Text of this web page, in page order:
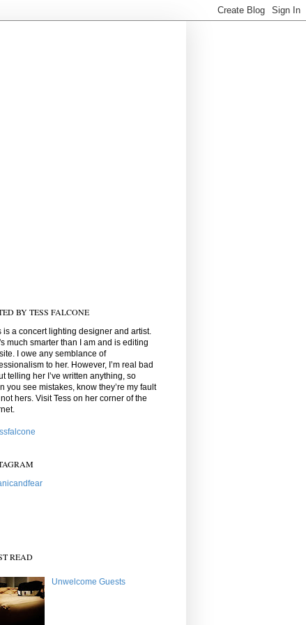
BY TESS FALCONE
is a concert lighting designer and artist.
much smarter than I am and is editing
I owe any semblance of
to her. However, I’m real bad
telling her I’ve written anything, so
you see mistakes, know they’re my fault
hers. Visit Tess on her corner of the
READ
Unwelcome Guests